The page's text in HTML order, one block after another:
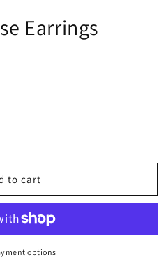
Earrings
to cart
options